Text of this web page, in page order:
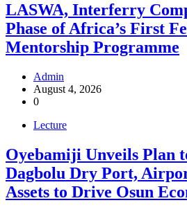
LASWA, Interferry
Phase of Africa’s First
Mentorship Programme
Admin
August 4, 2026
0
Lecture
Oyebamiji Unveils Plan
Dagbolu Dry Port,
Assets to Drive Osun